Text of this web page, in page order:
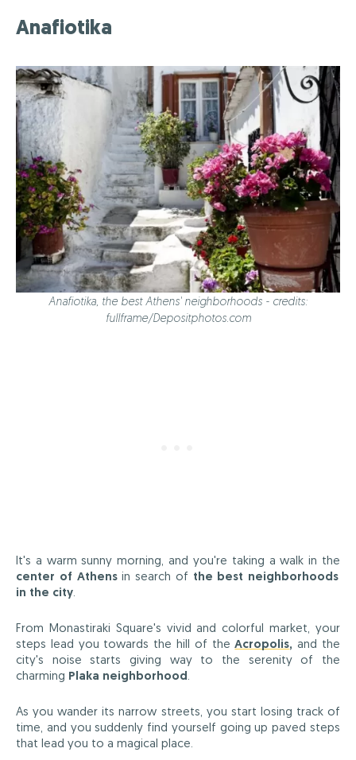
Anafiotika
Anafiotika, the best Athens' neighborhoods - credits:
fullframe/Depositphotos.com
It's a warm sunny morning, and you're taking a walk in the
center of Athensin search of the best neighborhoods
in the city.
From Monastiraki Square's vivid and colorful market, your
steps lead you towards the hill of theAcropolis, and the
city's noise starts giving way to the serenity of the
charming Plaka neighborhood.
As you wander its narrow streets, you start losing track of
time, and you suddenly find yourself going up paved steps
that lead you to a magical place.